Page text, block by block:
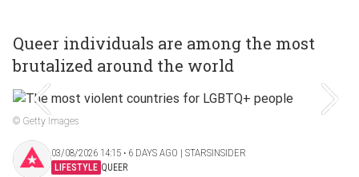
Queer individuals are among the most
brutalized around the world
© Getty Images
03/08/2026 14:15 ‧ 6 DAYS AGO | STARSINSIDER
LIFESTYLE QUEER